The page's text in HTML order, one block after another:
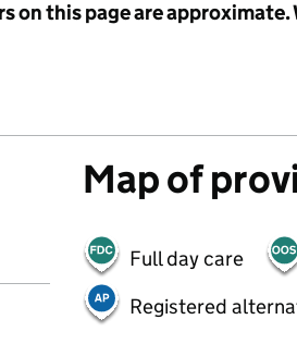
on this page are
Map of
Full day care
Registered